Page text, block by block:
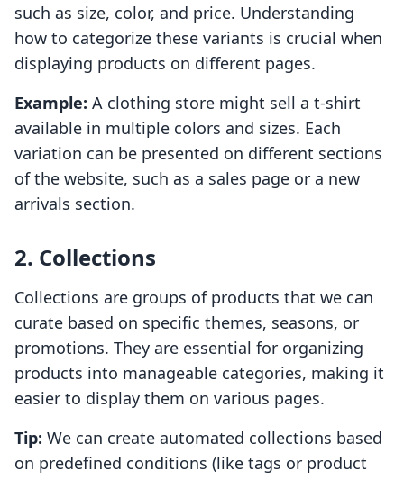
such as size, color, and price. Understanding
how to categorize these variants is crucial when
displaying products on different pages.
Example: A clothing store might sell a t-shirt
available in multiple colors and sizes. Each
variation can be presented on different sections
of the website, such as a sales page or a new
arrivals section.
2. Collections
Collections are groups of products that we can
curate based on specific themes, seasons, or
promotions. They are essential for organizing
products into manageable categories, making it
easier to display them on various pages.
Tip: We can create automated collections based
on predefined conditions (like tags or product